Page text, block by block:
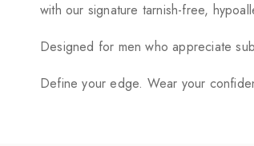
with our signature tarnish-free,
Designed for men who appreciate
Define your edge. Wear your